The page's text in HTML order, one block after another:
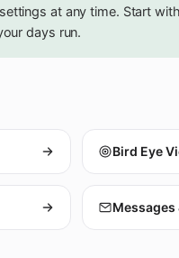
at any time. Start
days run.
Bird Eye
Messages